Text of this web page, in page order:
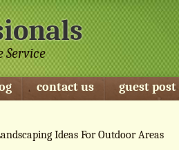
Service
contact us guest post
Ideas For Outdoor Areas